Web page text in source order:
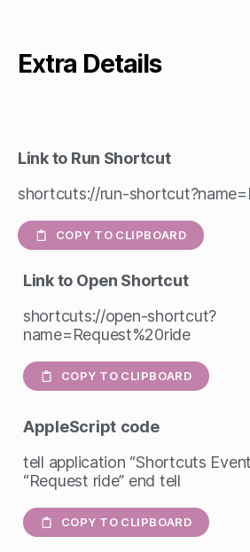
Extra Details
Link to Run Shortcut
shortcuts://run-
COPY TO CLIPBOARD
Link to Open Shortcut
shortcuts://open-shortcut?
name=Request%20ride
COPY TO CLIPBOARD
AppleScript code
tell application “Shortcuts
“Request ride” end tell
COPY TO CLIPBOARD